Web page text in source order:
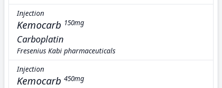
Injection
Kemocarb 150mg
Carboplatin
Fresenius Kabi pharmaceuticals
Injection
Kemocarb 450mg